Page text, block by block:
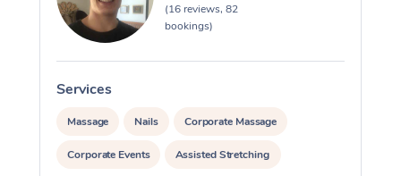
(16 reviews, 82
bookings)
Services
Massage Nails Corporate Massage
Corporate Events Assisted Stretching